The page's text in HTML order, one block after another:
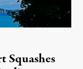
Squashes